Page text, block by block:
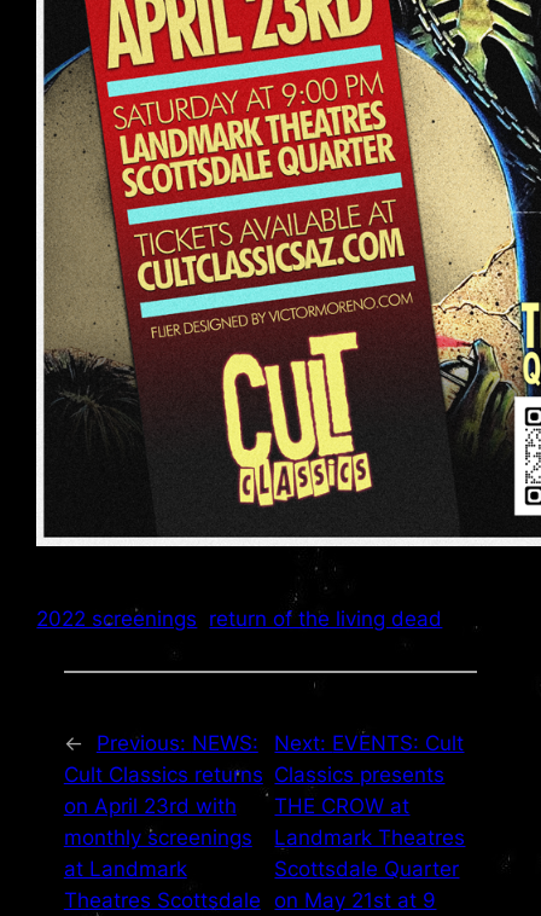
2022 screenings return of the living dead
← Previous: NEWS:
Cult Classics returns
on April 23rd with
monthly screenings
at Landmark
Theatres Scottsdale
Next: EVENTS: Cult
Classics presents
THE CROW at
Landmark Theatres
Scottsdale Quarter
on May 21st at 9